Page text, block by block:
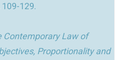
109-129.
Contemporary Law of
Proportionality and